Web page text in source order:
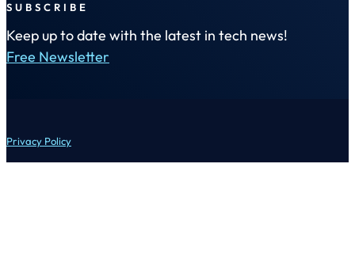
SUBSCRIBE
Keep up to date with the latest in tech news!
Free Newsletter
Privacy Policy